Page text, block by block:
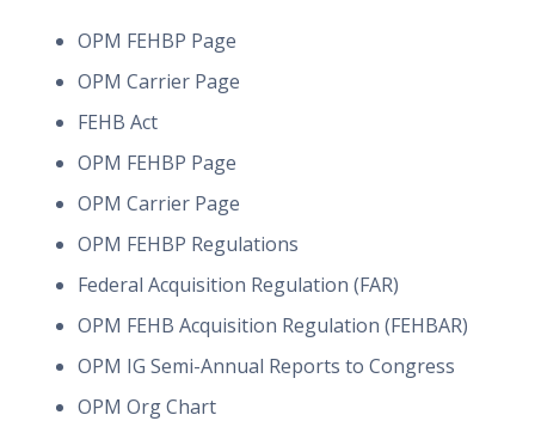
OPM FEHBP Page
OPM Carrier Page
FEHB Act
OPM FEHBP Page
OPM Carrier Page
OPM FEHBP Regulations
Federal Acquisition Regulation (FAR)
OPM FEHB Acquisition Regulation (FEHBAR)
OPM IG Semi-Annual Reports to Congress
OPM Org Chart